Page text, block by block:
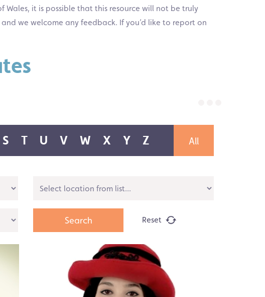
it is possible that this resource will not be truly
we welcome any feedback. If you’d like to report on
All
Reset